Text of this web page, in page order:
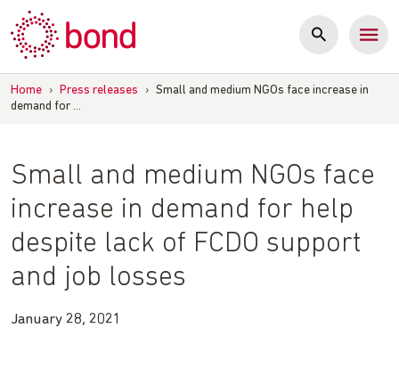
to
content
Home › Press releases › Small and medium NGOs face increase in
demand for …
Small and medium NGOs face
increase in demand for help
despite lack of FCDO support
and job losses
January 28, 2021